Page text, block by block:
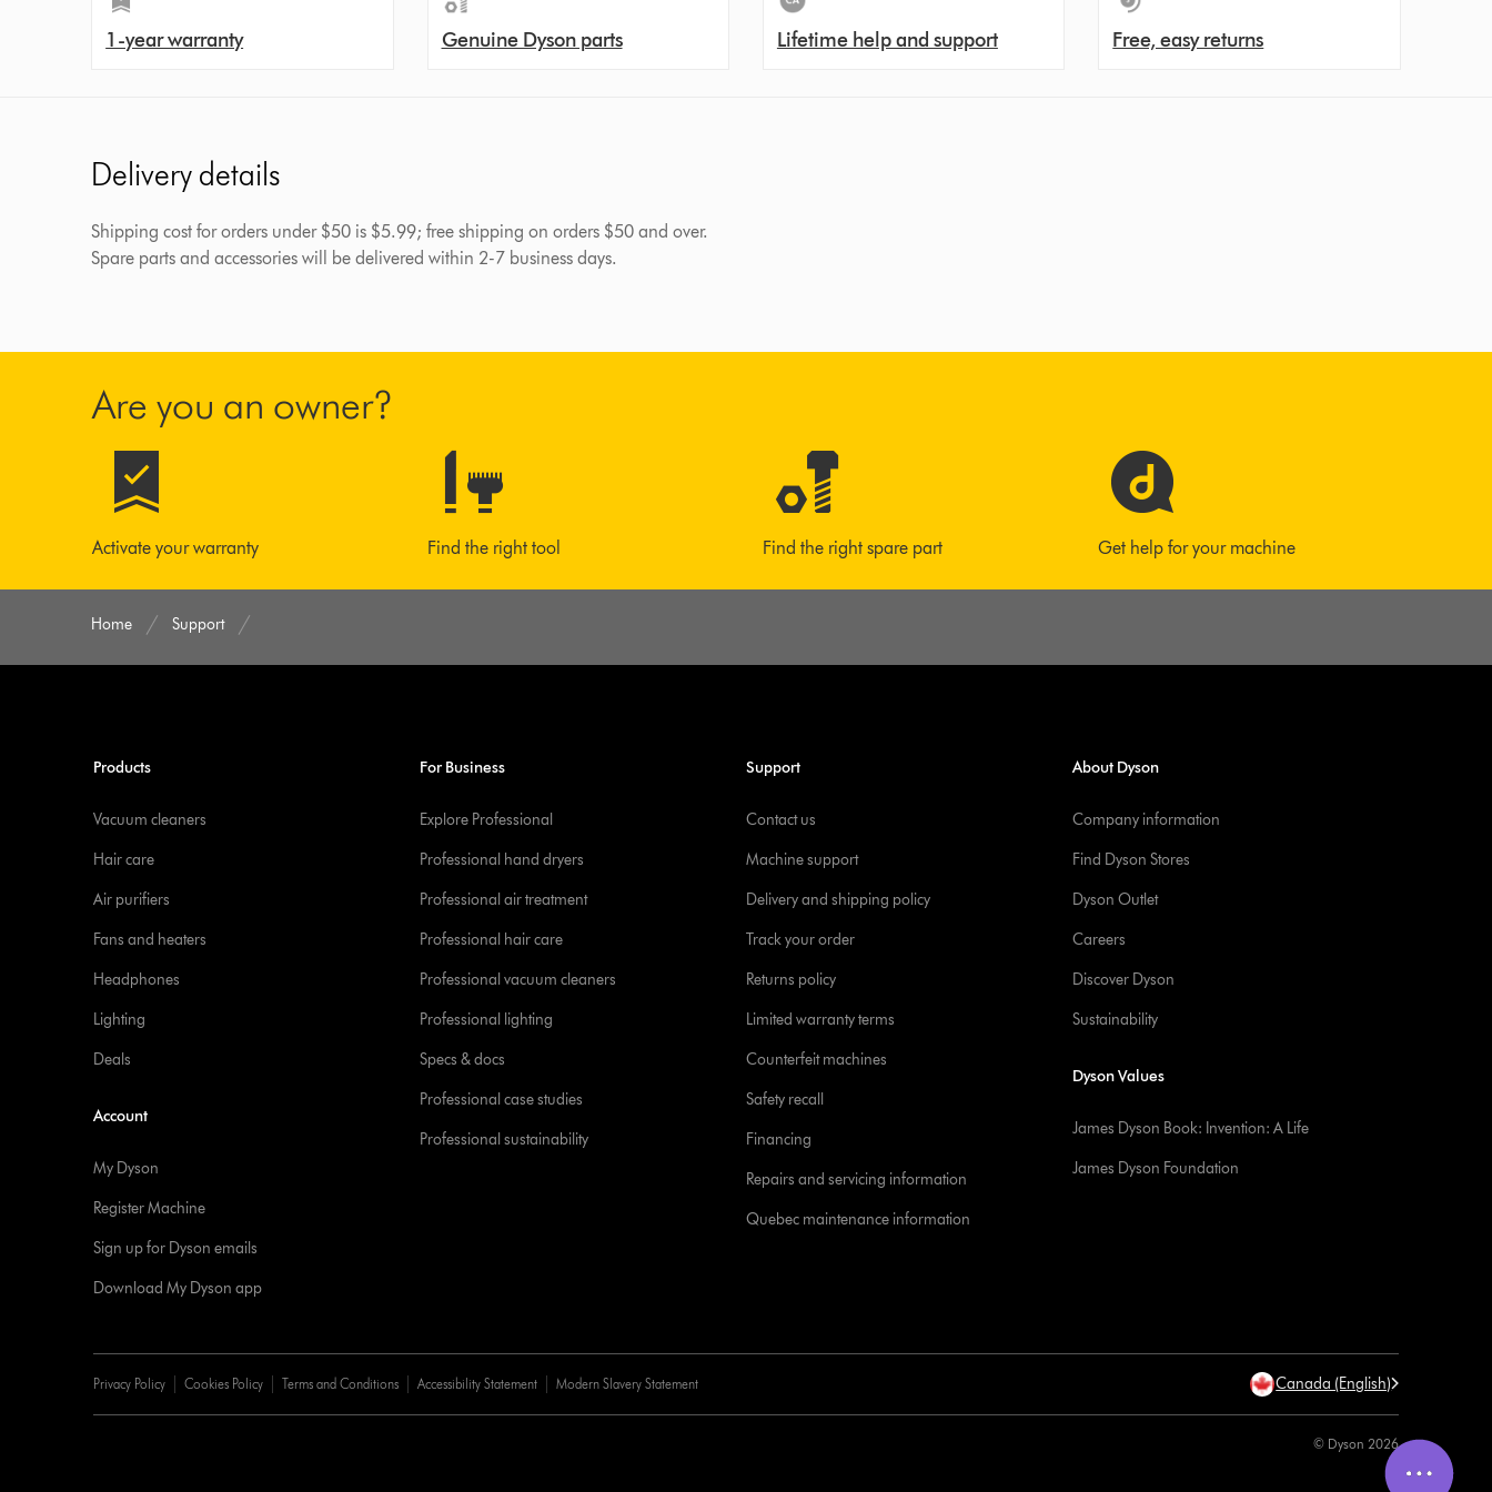
1-year warranty Genuine Dyson parts Lifetime help and support Free, easy returns
Delivery details
Shipping cost for orders under $50 is $5.99; free shipping on orders $50 and over.
Spare parts and accessories will be delivered within 2-7 business days.
Are you an owner?
Activate your warranty Find the right tool Find the right spare part Get help for your machine
Home Support
Products
Vacuum cleaners
Hair care
Air purifiers
Fans and heaters
Headphones
Lighting
Deals
Account
My Dyson
Register Machine
Sign up for Dyson emails
Download My Dyson app
For Business
Explore Professional
Professional hand dryers
Professional air treatment
Professional hair care
Professional vacuum cleaners
Professional lighting
Specs & docs
Professional case studies
Professional sustainability
Support
Contact us
Machine support
Delivery and shipping policy
Track your order
Returns policy
Limited warranty terms
Counterfeit machines
Safety recall
Financing
Repairs and servicing information
Quebec maintenance information
About Dyson
Company information
Find Dyson Stores
Dyson Outlet
Careers
Discover Dyson
Sustainability
Dyson Values
James Dyson Book: Invention: A Life
James Dyson Foundation
Privacy Policy Cookies Policy Terms and Conditions Accessibility Statement Modern Slavery Statement Canada (English)
© Dyson 2026